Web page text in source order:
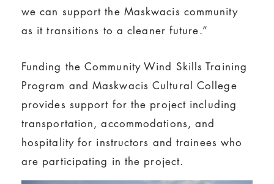
we can support the Maskwacis community
as it transitions to a cleaner future.”
Funding the Community Wind Skills Training
Program and Maskwacis Cultural College
provides support for the project including
transportation, accommodations, and
hospitality for instructors and trainees who
are participating in the project.